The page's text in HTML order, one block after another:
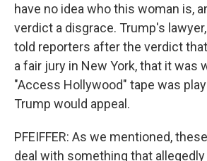
have no idea who this woman is,
verdict a disgrace. Trump's
told reporters after the verdict
a fair jury in New York, that it was
"Access Hollywood" tape was
Trump would appeal.
PFEIFFER: As we mentioned,
deal with something that